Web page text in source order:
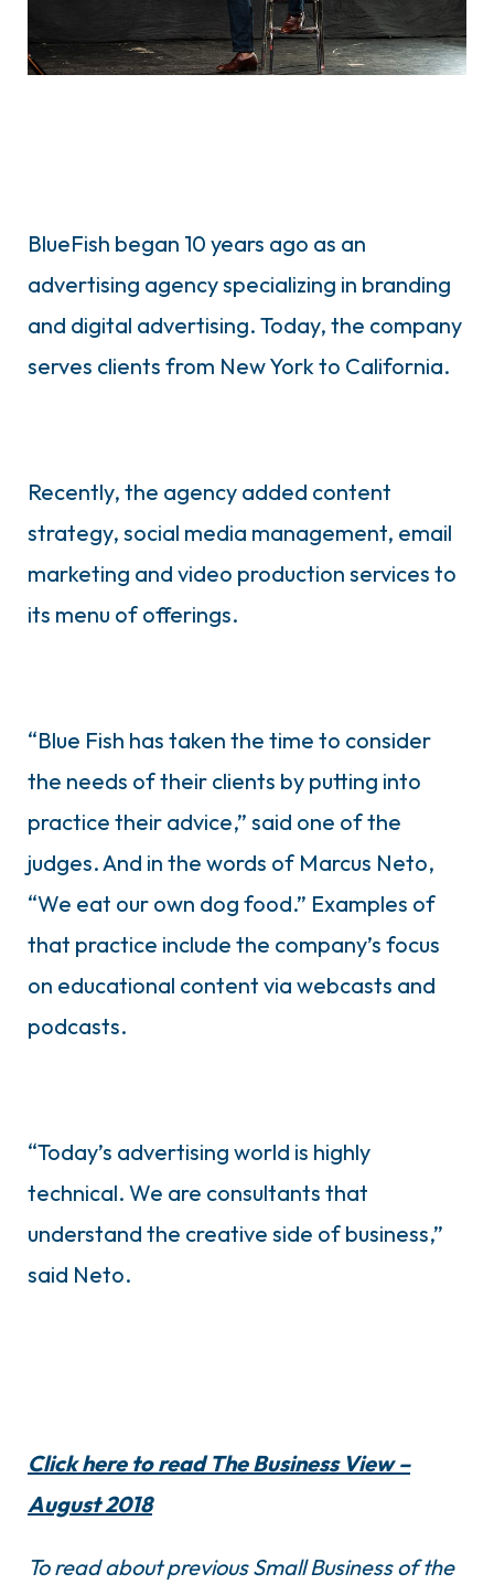
BlueFish began 10 years ago as an
advertising agency specializing in branding
and digital advertising. Today, the company
serves clients from New York to California.
Recently, the agency added content
strategy, social media management, email
marketing and video production services to
its menu of offerings.
“Blue Fish has taken the time to consider
the needs of their clients by putting into
practice their advice,” said one of the
judges. And in the words of Marcus Neto,
“We eat our own dog food.” Examples of
that practice include the company’s focus
on educational content via webcasts and
podcasts.
“Today’s advertising world is highly
technical. We are consultants that
understand the creative side of business,”
said Neto.
Click here to read The Business View –
August 2018
To read about previous Small Business of the